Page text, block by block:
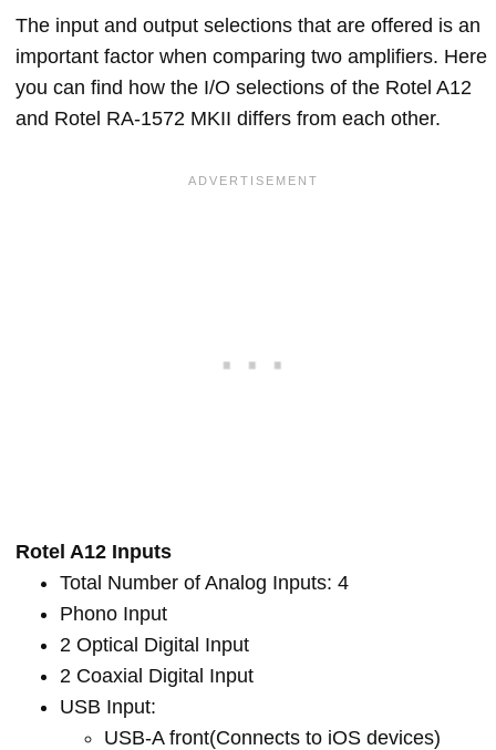
The input and output selections that are offered is an
important factor when comparing two amplifiers. Here
you can find how the I/O selections of the Rotel A12
and Rotel RA-1572 MKII differs from each other.
Rotel A12 Inputs
Total Number of Analog Inputs: 4
Phono Input
2 Optical Digital Input
2 Coaxial Digital Input
USB Input:
USB-A front(Connects to iOS devices)